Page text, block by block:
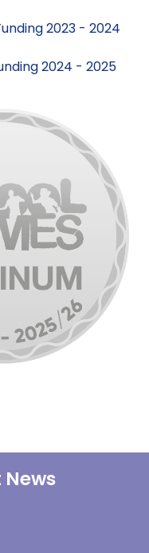
2023 - 2024
2024 - 2025